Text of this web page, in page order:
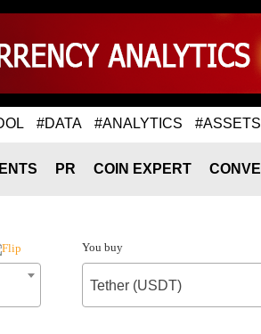
#DATA #ANALYTICS #ASSETS
PR COIN EXPERT
You buy
Tether (USDT)